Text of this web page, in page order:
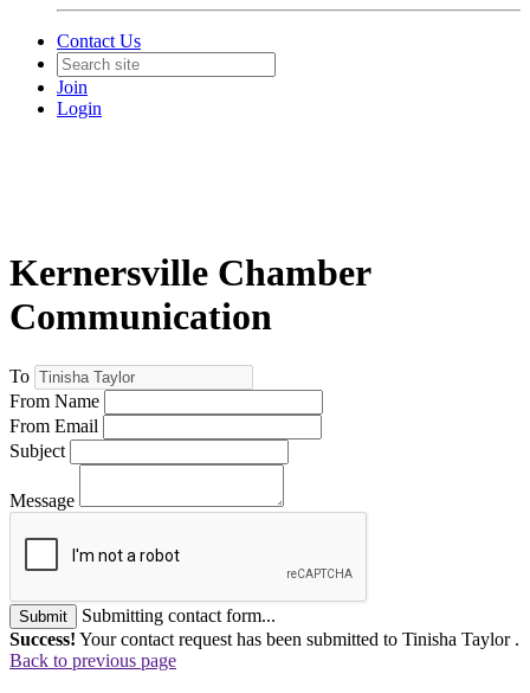
Contact Us
Join
Login
Kernersville Chamber
Communication
To
From Name
From Email
Subject
Message
Submit
Submitting contact form...
Success! Your contact request has been submitted to Tinisha Taylor .
Back to previous page